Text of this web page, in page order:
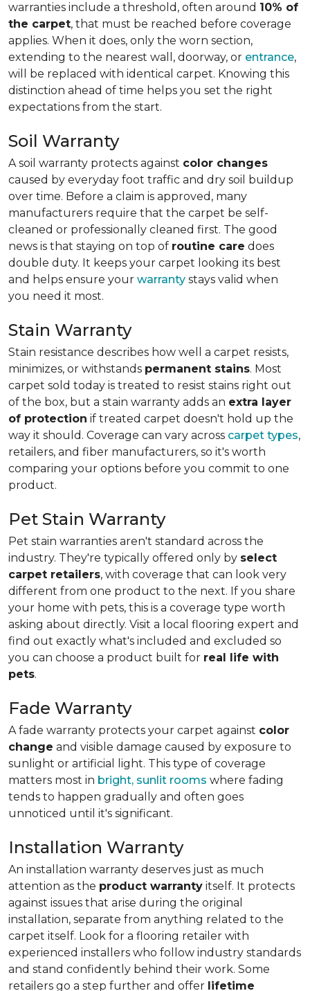
warranties include a threshold, often around 10% of
the carpet, that must be reached before coverage
applies. When it does, only the worn section,
extending to the nearest wall, doorway, or entrance,
will be replaced with identical carpet. Knowing this
distinction ahead of time helps you set the right
expectations from the start.
Soil Warranty
A soil warranty protects against color changes
caused by everyday foot traffic and dry soil buildup
over time. Before a claim is approved, many
manufacturers require that the carpet be self-
cleaned or professionally cleaned first. The good
news is that staying on top of routine care does
double duty. It keeps your carpet looking its best
and helps ensure your warranty stays valid when
you need it most.
Stain Warranty
Stain resistance describes how well a carpet resists,
minimizes, or withstands permanent stains. Most
carpet sold today is treated to resist stains right out
of the box, but a stain warranty adds an extra layer
of protection if treated carpet doesn't hold up the
way it should. Coverage can vary across carpet types,
retailers, and fiber manufacturers, so it's worth
comparing your options before you commit to one
product.
Pet Stain Warranty
Pet stain warranties aren't standard across the
industry. They're typically offered only by select
carpet retailers, with coverage that can look very
different from one product to the next. If you share
your home with pets, this is a coverage type worth
asking about directly. Visit a local flooring expert and
find out exactly what's included and excluded so
you can choose a product built for real life with
pets.
Fade Warranty
A fade warranty protects your carpet against color
change and visible damage caused by exposure to
sunlight or artificial light. This type of coverage
matters most in bright, sunlit rooms where fading
tends to happen gradually and often goes
unnoticed until it's significant.
Installation Warranty
An installation warranty deserves just as much
attention as the product warranty itself. It protects
against issues that arise during the original
installation, separate from anything related to the
carpet itself. Look for a flooring retailer with
experienced installers who follow industry standards
and stand confidently behind their work. Some
retailers go a step further and offer lifetime